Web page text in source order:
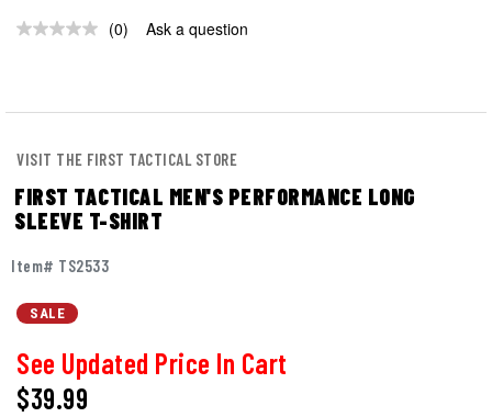
No
(0) Ask a question
VISIT THE FIRST TACTICAL STORE
FIRST TACTICAL MEN'S PERFORMANCE LONG
SLEEVE T-SHIRT
Item# TS2533
SALE
See Updated Price In Cart
$39.99